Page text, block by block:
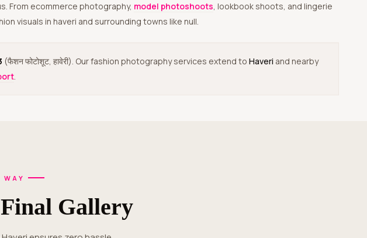
From ecommerce photography, model photoshoots, lookbook shoots, and lingerie
visuals in haveri and surrounding towns like null.
(फैशन फोटोशूट, हावेरी). Our fashion photography services extend to Haveri and nearby
.
Gallery